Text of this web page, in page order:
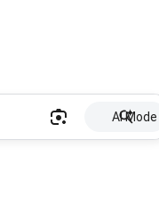
AI Mode